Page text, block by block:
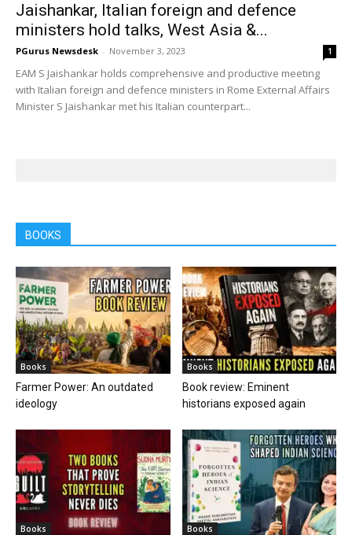
Jaishankar, Italian foreign and defence
ministers hold talks, West Asia &...
PGurus Newsdesk - November 3, 2023 1
EAM S Jaishankar holds comprehensive and productive meeting
with Italian foreign and defence ministers in Rome External Affairs
Minister S Jaishankar met his Italian counterpart...
BOOKS
Books
Farmer Power: An outdated
ideology
Books
Book review: Eminent
historians exposed again
Books Books